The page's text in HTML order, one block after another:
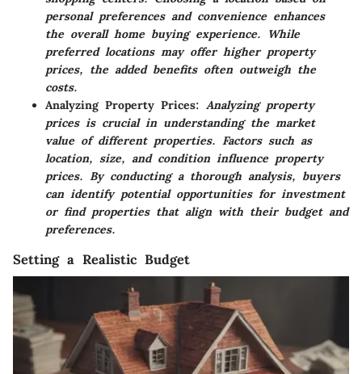
personal preferences and convenience enhances
the overall home buying experience. While
preferred locations may offer higher property
prices, the added benefits often outweigh the
costs.
Analyzing Property Prices: Analyzing property
prices is crucial in understanding the market
value of different properties. Factors such as
location, size, and condition influence property
prices. By conducting a thorough analysis, buyers
can identify potential opportunities for investment
or find properties that align with their budget and
preferences.
Setting a Realistic Budget